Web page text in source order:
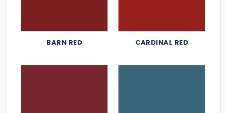
BARN RED CARDINAL RED